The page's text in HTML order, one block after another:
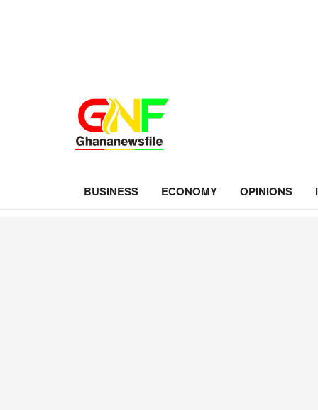
BUSINESS ECONOMY OPINIONS